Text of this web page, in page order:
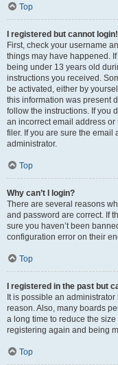
Top
I registered but cannot login!
First, check your username
things may have happened.
being under 13 years old
instructions you received.
be activated, either by
this information was present
follow the instructions. If you
an incorrect email address
filer. If you are sure the email
administrator.
Top
Why can’t I login?
There are several reasons
and password are correct. If
sure you haven’t been
configuration error on their
Top
I registered in the past but
It is possible an
reason. Also, many boards
a long time to reduce the
registering again and being
Top